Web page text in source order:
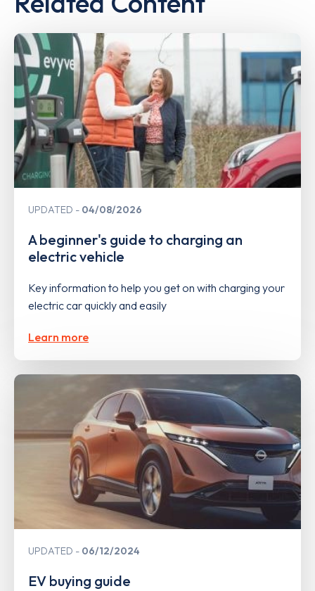
UPDATED 04/08/2026
A beginner's guide to charging an
electric vehicle
Key information to help you get on with charging your
electric car quickly and easily
Learn more
UPDATED 06/12/2024
EV buying guide